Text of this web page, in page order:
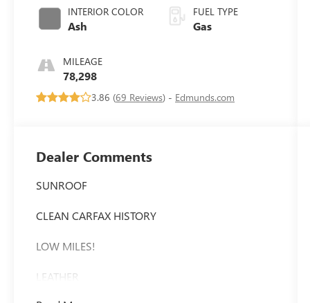
INTERIOR COLOR
Ash
MILEAGE
78,298
FUEL TYPE
Gas
3.86 (69 Reviews) - Edmunds.com
Dealer Comments
SUNROOF
CLEAN CARFAX HISTORY
LOW MILES!
LEATHER